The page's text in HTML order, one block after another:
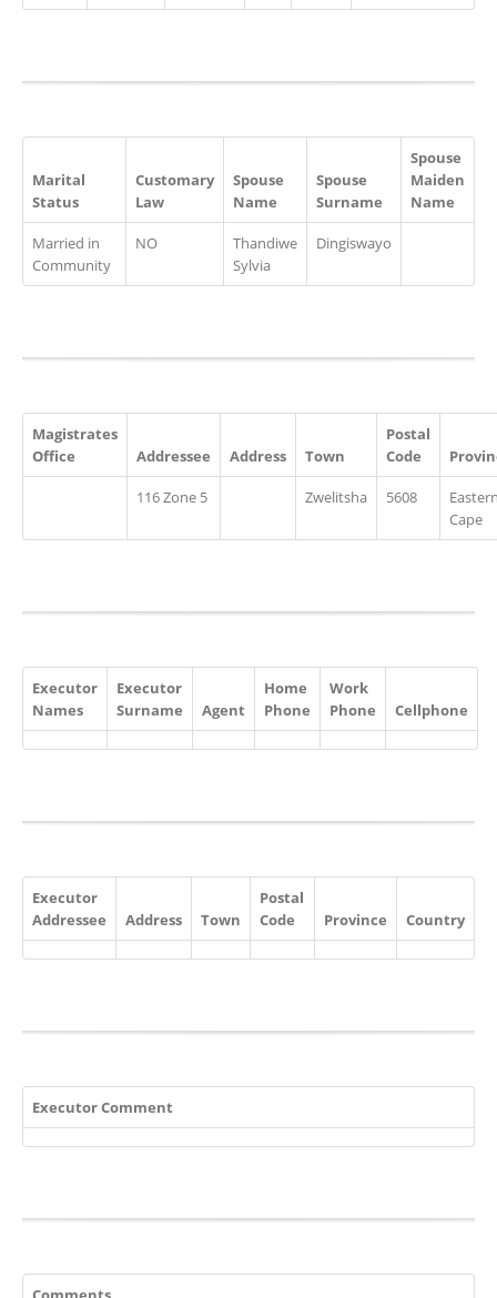
Marital
Status
Customary
Law
Spouse
Name
Spouse
Surname
Spouse
Maiden
Name
Married in
Community
NO
Thandiwe
Sylvia
Dingiswayo
Magistrates
Office
Addressee Address Town
Postal
Code
116 Zone 5 Zwelitsha 5608
Cape
Executor
Names
Executor
Surname
Agent
Home
Phone
Work
Phone
Cellphone
Executor
Addressee
Address Town
Postal
Code
Province Country
Executor Comment